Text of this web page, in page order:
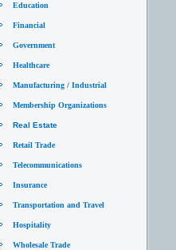
Education
Financial
Government
Healthcare
Manufacturing / Industrial
Membership Organizations
Real Estate
Retail Trade
Telecommunications
Insurance
Transportation and Travel
Hospitality
Wholesale Trade